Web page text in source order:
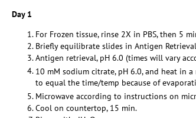
Day 1
For Frozen tissue, rinse 2X in PBS, then 5
Briefly equilibrate slides in Antigen
Antigen retrieval, pH 6.0 (times will vary
10 mM sodium citrate, pH 6.0, and heat in
to equal the time/temp because of
Microwave according to instructions on
Cool on countertop, 15 min.